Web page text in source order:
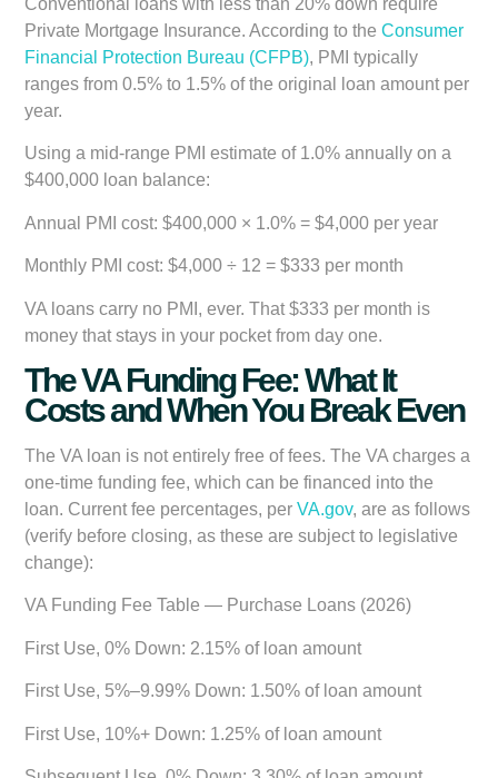
Conventional loans with less than 20% down require
Private Mortgage Insurance. According to theConsumer
Financial Protection Bureau (CFPB), PMI typically
ranges from 0.5% to 1.5% of the original loan amount per
year.
Using a mid-range PMI estimate of 1.0% annually on a
$400,000 loan balance:
Annual PMI cost: $400,000 × 1.0% = $4,000 per year
Monthly PMI cost: $4,000 ÷ 12 =$333 per month
VA loans carry no PMI, ever. That $333 per month is
money that stays in your pocket from day one.
The VA Funding Fee: What It
Costs and When You Break Even
The VA loan is not entirely free of fees. The VA charges a
one-time funding fee, which can be financed into the
loan. Current fee percentages, perVA.gov, are as follows
(verify before closing, as these are subject to legislative
change):
VA Funding Fee Table — Purchase Loans (2026)
First Use, 0% Down: 2.15% of loan amount
First Use, 5%–9.99% Down: 1.50% of loan amount
First Use, 10%+ Down: 1.25% of loan amount